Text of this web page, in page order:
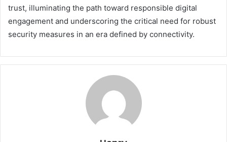
trust, illuminating the path toward responsible digital
engagement and underscoring the critical need for robust
security measures in an era defined by connectivity.